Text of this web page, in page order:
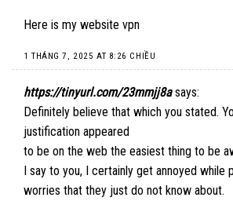
Here is my website vpn
1 THÁNG 7, 2025 AT 8:26 CHIỀU
https://tinyurl.com/23mmjj8a says:
Definitely believe that which you stated.
justification appeared
to be on the web the easiest thing to be
I say to you, I certainly get annoyed while
worries that they just do not know about.